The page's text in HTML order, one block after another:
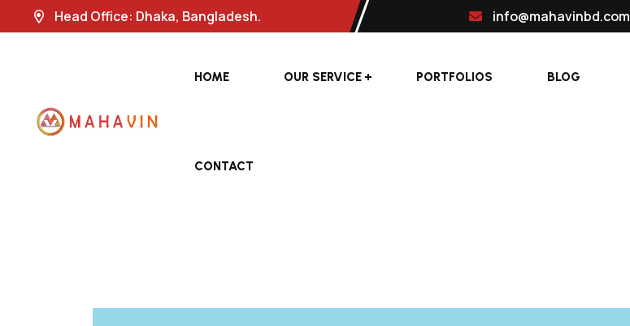
Head Office: Dhaka, Bangladesh. info@mahavinbd.com
HOME OUR SERVICE PORTFOLIOS BLOG
CONTACT